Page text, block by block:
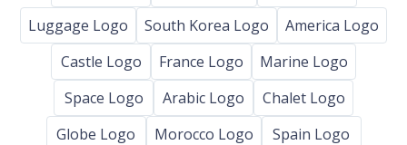
Luggage Logo
South Korea Logo
America Logo
Castle Logo
France Logo
Marine Logo
Space Logo
Arabic Logo
Chalet Logo
Globe Logo
Morocco Logo
Spain Logo